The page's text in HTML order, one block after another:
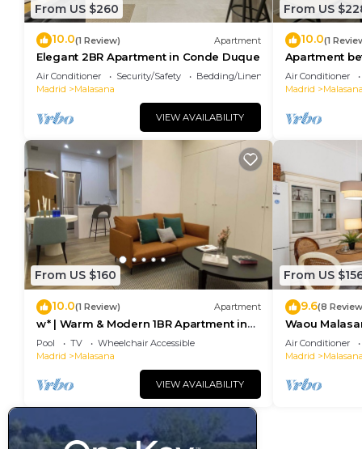
From US $260
10.0(1 Review) Apartment
Elegant 2BR Apartment in Conde Duque
Air Conditioner Security/Safety
Bedding/Linens
Madrid
Malasana
VIEW AVAILABILITY
From US
10.0(1
Apartment
Plaza España
Air Conditioner
Madrid
Malasana
From US $160
10.0(1 Review) Apartment
w* | Warm & Modern 1BR Apartment in
Chueca
Pool TV
Wheelchair Accessible
Madrid
Malasana
VIEW AVAILABILITY
From US
9.6(8
Waou
Duración
Air Conditioner
Madrid
Malasana